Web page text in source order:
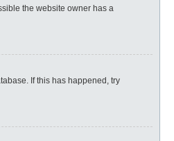
the website owner has a
If this has happened, try